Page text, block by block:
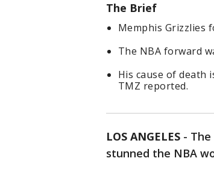
The Brief
Memphis Grizzlies
The NBA forward
His cause of death
TMZ reported.
LOS ANGELES -
stunned the NBA